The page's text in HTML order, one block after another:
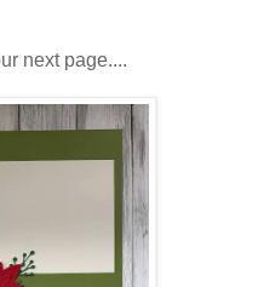
next page....